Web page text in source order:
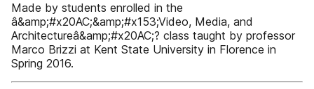
Made by students enrolled in the
â&amp;#x20AC;&amp;#x153;Video, Media, and
Architectureâ&amp;#x20AC;? class taught by professor
Marco Brizzi at Kent State University in Florence in
Spring 2016.